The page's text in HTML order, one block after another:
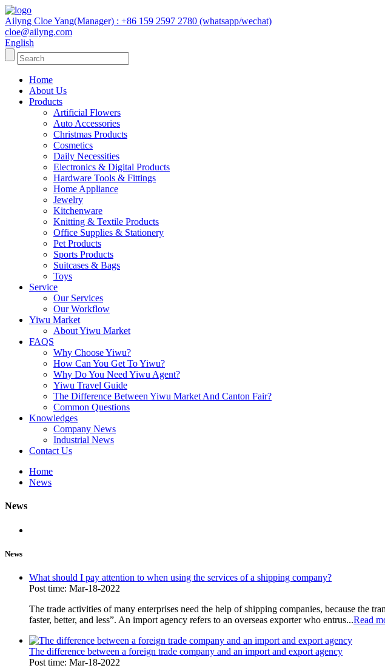
Ailyng Cloe Yang(Manager) : +86 159 2597 2780 (whatsapp/wechat)
cloe@ailyng.com
English
Home
About Us
Products
Artificial Flowers
Auto Accessories
Christmas Products
Cosmetics
Daily Necessities
Electronics & Digital Products
Hardware Tools & Fittings
Home Appliance
Jewelry
Kitchenware
Knitting & Textile Products
Office Supplies & Stationery
Pet Products
Sports Products
Suitcases & Bags
Toys
Service
Our Services
Our Workflow
Yiwu Market
About Yiwu Market
FAQS
Why Choose Yiwu?
How Can You Get To Yiwu?
Why Do You Need Yiwu Agent?
Yiwu Travel Guide
The Difference Between Yiwu Market And Canton Fair?
Common Questions
Knowledges
Company News
Industrial News
Contact Us
Home
News
News
News
What should I pay attention to when using the services of a shipping company?
Post time: Mar-18-2022
The trade activities of many enterprises need the help of shipping companies, because the
faster, better, and less”. An import agency refers to an overseas exporter who entrus...Read
The difference between a foreign trade company and an import and export agency
Post time: Mar-18-2022